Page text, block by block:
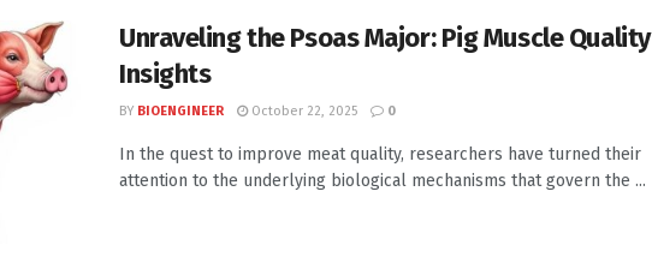
Unraveling the Psoas Major: Pig Muscle Quality
Insights
BY BIOENGINEER October 22, 2025 0
In the quest to improve meat quality, researchers have turned their
attention to the underlying biological mechanisms that govern the ...